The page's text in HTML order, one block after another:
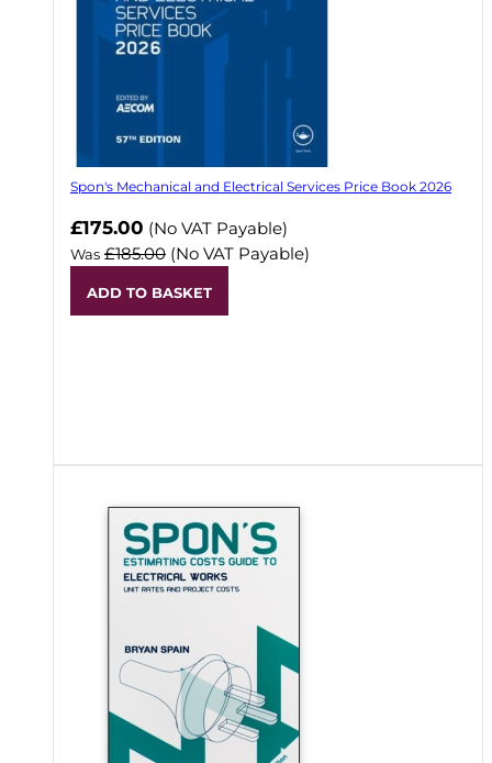
Spon's Mechanical and Electrical Services Price Book 2026
Now
£175.00 (No VAT Payable)
Was £185.00 (No VAT Payable)
ADD TO BASKET